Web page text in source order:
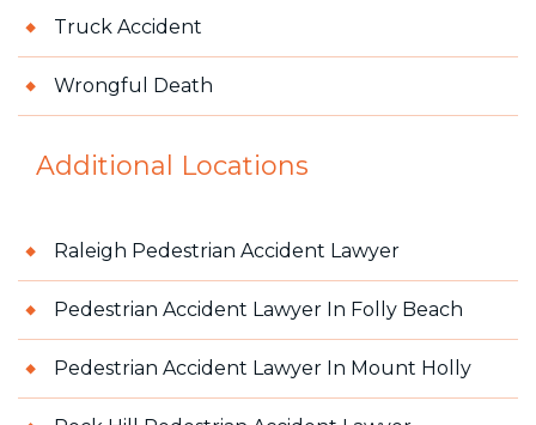
Truck Accident
Wrongful Death
Additional Locations
Raleigh Pedestrian Accident Lawyer
Pedestrian Accident Lawyer In Folly Beach
Pedestrian Accident Lawyer In Mount Holly